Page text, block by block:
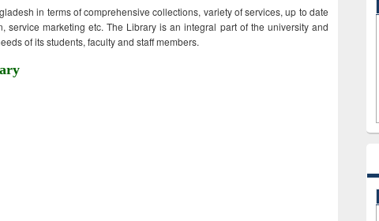
in terms of comprehensive collections, variety of services, up to date
service marketing etc. The Library is an integral part of the university and
of its students, faculty and staff members.